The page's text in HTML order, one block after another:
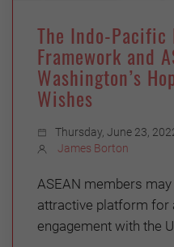
The Indo-Pacific
Framework and
Washington’s
Wishes
Thursday, June 23,
James Borton
ASEAN members may
attractive platform for
engagement with the